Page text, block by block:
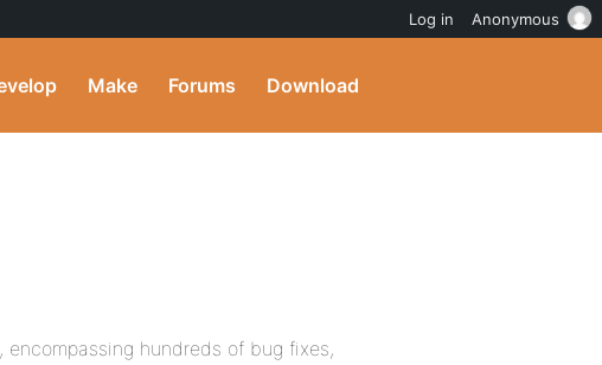
Make Forums Download
encompassing hundreds of bug fixes,
Log in Anonymous